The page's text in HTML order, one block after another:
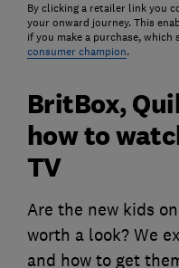
By clicking a retailer link you
your onward journey. This
if you make a purchase,
consumer champion.
BritBox,
how to
TV
Are the new kids
worth a look? We
and how to get